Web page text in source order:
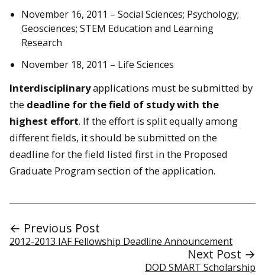
November 16, 2011 – Social Sciences; Psychology;
Geosciences; STEM Education and Learning
Research
November 18, 2011 – Life Sciences
Interdisciplinaryapplications must be submitted by
the deadline for the field of study with the
highest effort. If the effort is split equally among
different fields, it should be submitted on the
deadline for the field listed first in the Proposed
Graduate Program section of the application.
← Previous Post
2012-2013 IAF Fellowship Deadline Announcement
Next Post →
DOD SMART Scholarship